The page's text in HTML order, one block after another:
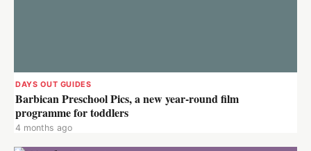
DAYS OUT GUIDES
Barbican Preschool Pics, a new year-round film
programme for toddlers
4 months ago